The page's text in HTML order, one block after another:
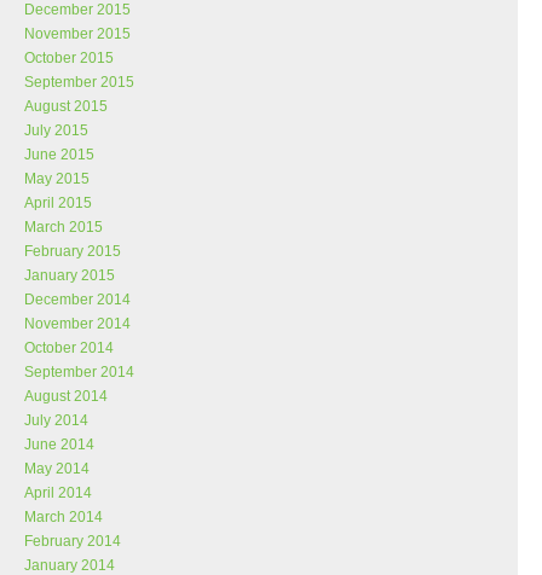
December 2015
November 2015
October 2015
September 2015
August 2015
July 2015
June 2015
May 2015
April 2015
March 2015
February 2015
January 2015
December 2014
November 2014
October 2014
September 2014
August 2014
July 2014
June 2014
May 2014
April 2014
March 2014
February 2014
January 2014